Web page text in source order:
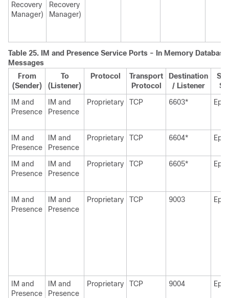
Recovery
Manager)
Recovery
Manager)
Table 25. IM and Presence Service Ports - In Memory
Messages
From
(Sender)
To
(Listener)
Protocol
Transport
Protocol
Destination
/ Listener
IM and
Presence
IM and
Presence
Proprietary TCP 6603*
IM and
Presence
IM and
Presence
Proprietary TCP 6604*
IM and
Presence
IM and
Presence
Proprietary TCP 6605*
IM and
Presence
IM and
Presence
Proprietary TCP 9003
IM and
Presence
IM and
Presence
Proprietary TCP 9004